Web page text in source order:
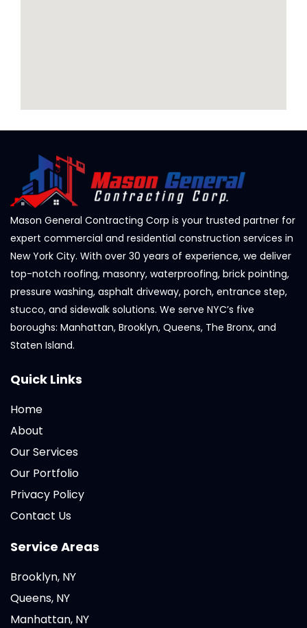
Mason General Contracting Corp is your trusted partner for
expert commercial and residential construction services in
New York City. With over 30 years of experience, we deliver
top-notch roofing, masonry, waterproofing, brick pointing,
pressure washing, asphalt driveway, porch, entrance step,
stucco, and sidewalk solutions. We serve NYC’s five
boroughs: Manhattan, Brooklyn, Queens, The Bronx, and
Staten Island.
Quick Links
Home
About
Our Services
Our Portfolio
Privacy Policy
Contact Us
Service Areas
Brooklyn, NY
Queens, NY
Manhattan, NY